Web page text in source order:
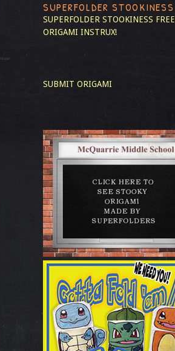
SUPERFOLDER STOOKINESS
SUPERFOLDER STOOKINESS FREE
ORIGAMI INSTRUX!
SUBMIT ORIGAMI